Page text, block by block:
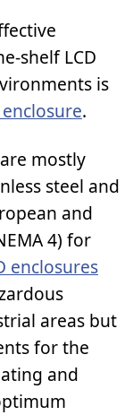
shelf LCD
is
enclosure.
are mostly
steel and
and
4) for
enclosures
areas but
for the
and